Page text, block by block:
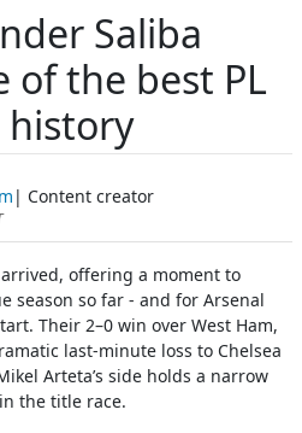
Saliba
of the best PL
| Content creator
offering a moment to
season so far - and for Arsenal
Their 2–0 win over West Ham,
last-minute loss to Chelsea
Arteta’s side holds a narrow
the title race.